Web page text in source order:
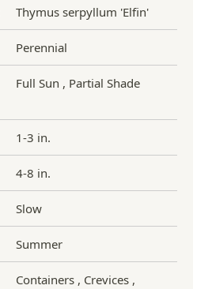
Thymus serpyllum 'Elfin'
Perennial
Full Sun , Partial Shade
1-3 in.
4-8 in.
Slow
Summer
Containers , Crevices ,